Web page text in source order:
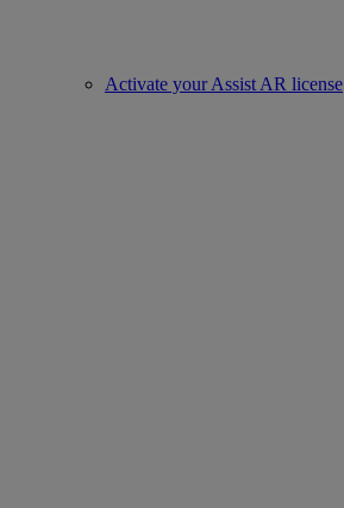
Activate your Assist AR license